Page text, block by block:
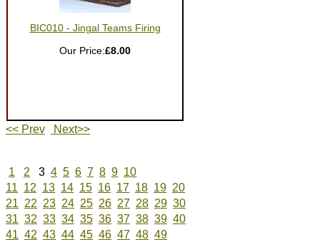
BIC010 - Jingal Teams Firing
Our Price:£8.00
<< Prev Next>>
1 2 3 4 5 6 7 8 9 10
11 12 13 14 15 16 17 18 19 20
21 22 23 24 25 26 27 28 29 30
31 32 33 34 35 36 37 38 39 40
41 42 43 44 45 46 47 48 49